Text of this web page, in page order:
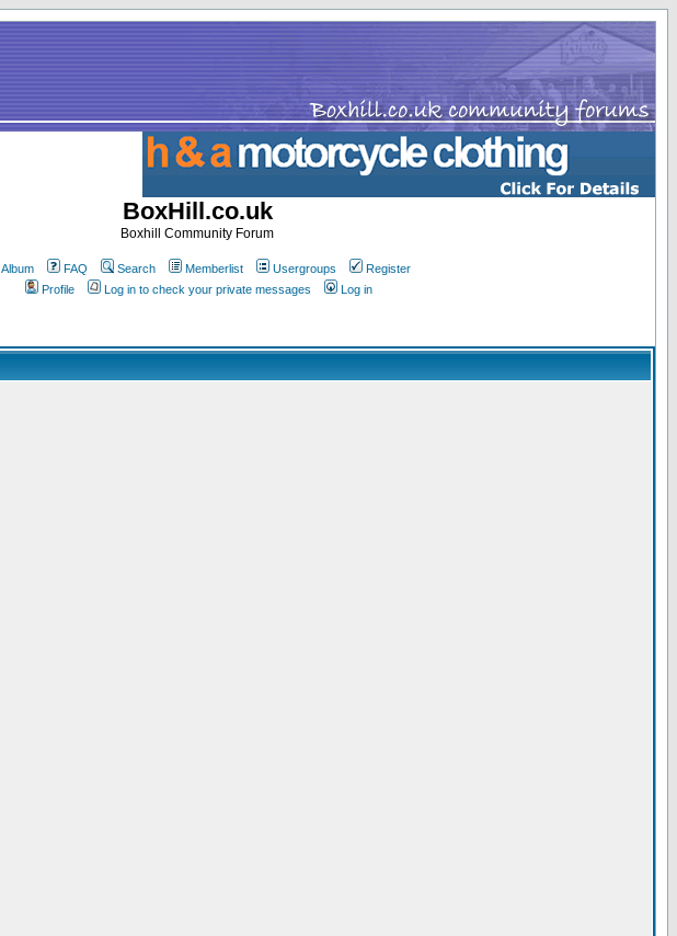
BoxHill.co.uk
Boxhill Community Forum
Album FAQ Search Memberlist Usergroups
Register
Profile
Log in to check your private messages Log in